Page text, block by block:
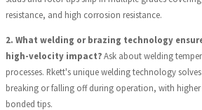
resistance, and high corrosion resistance.
2. What welding or brazing technology
high-velocity impact?Ask about welding
processes. Rkett's unique welding technology
breaking or falling off during operation, with
bonded tips.